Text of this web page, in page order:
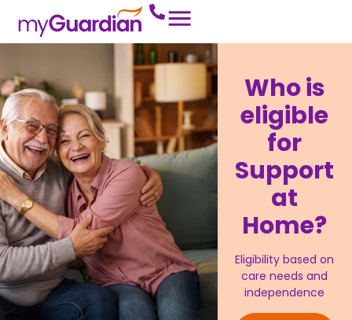
Who is
eligible
for
Support
at
Home?
Eligibility based on
care needs and
independence